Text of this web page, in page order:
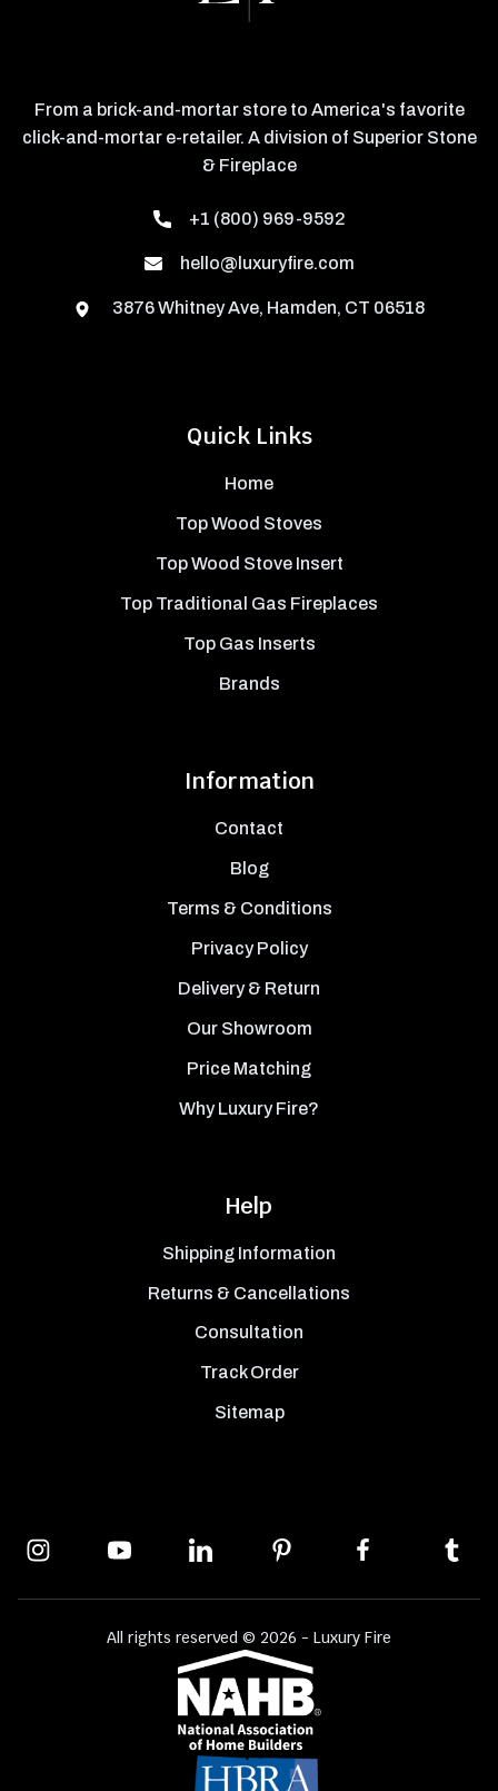
Quick Links
Home
Top Wood Stoves
Top Wood Stove Insert
Top Traditional Gas Fireplaces
Top Gas Inserts
Brands
Information
Contact
Blog
Terms & Conditions
Privacy Policy
Delivery & Return
Our Showroom
Price Matching
Why Luxury Fire?
Help
Shipping Information
Returns & Cancellations
Consultation
Track Order
Sitemap
From a brick-and-mortar store to America's favorite
click-and-mortar e-retailer. A division of Superior Stone
& Fireplace
+1 (800) 969-9592
hello@luxuryfire.com
3876 Whitney Ave, Hamden, CT 06518
All rights reserved © 2026 - Luxury Fire